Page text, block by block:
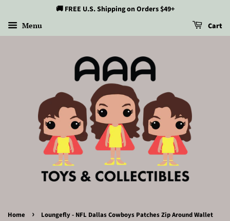
🚚 FREE U.S. Shipping on Orders $49+
Menu Cart
Home › Loungefly - NFL Dallas Cowboys Patches Zip Around Wallet